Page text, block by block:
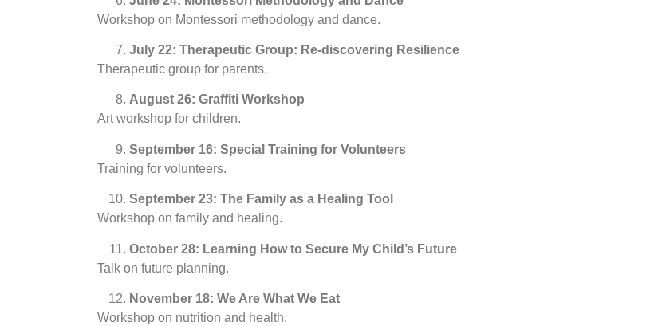
Workshop on Montessori methodology and dance.
July 22: Therapeutic Group: Re-discovering Resilience
Therapeutic group for parents.
August 26: Graffiti Workshop
Art workshop for children.
September 16: Special Training for Volunteers
Training for volunteers.
September 23: The Family as a Healing Tool
Workshop on family and healing.
October 28: Learning How to Secure My Child’s Future
Talk on future planning.
November 18: We Are What We Eat
Workshop on nutrition and health.